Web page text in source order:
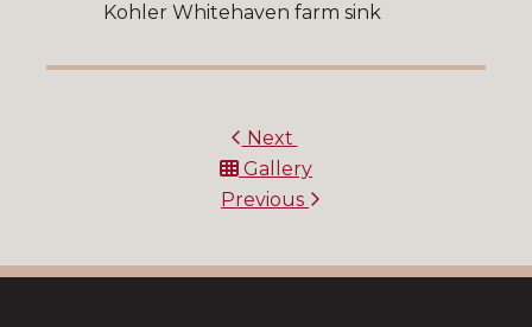
Kohler Whitehaven farm sink
Next
Gallery
Previous